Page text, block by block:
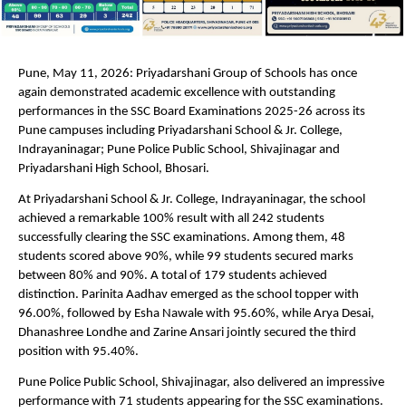
Pune, May 11, 2026: Priyadarshani Group of Schools has once
again demonstrated academic excellence with outstanding
performances in the SSC Board Examinations 2025-26 across its
Pune campuses including Priyadarshani School & Jr. College,
Indrayaninagar; Pune Police Public School, Shivajinagar and
Priyadarshani High School, Bhosari.
At Priyadarshani School & Jr. College, Indrayaninagar, the school
achieved a remarkable 100% result with all 242 students
successfully clearing the SSC examinations. Among them, 48
students scored above 90%, while 99 students secured marks
between 80% and 90%. A total of 179 students achieved
distinction. Parinita Aadhav emerged as the school topper with
96.00%, followed by Esha Nawale with 95.60%, while Arya Desai,
Dhanashree Londhe and Zarine Ansari jointly secured the third
position with 95.40%.
Pune Police Public School, Shivajinagar, also delivered an impressive
performance with 71 students appearing for the SSC examinations.